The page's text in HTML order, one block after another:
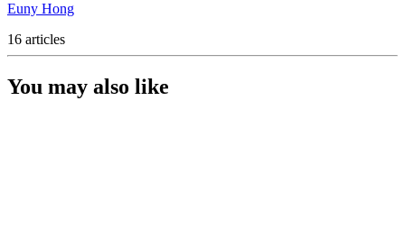
Euny Hong
16 articles
You may also like